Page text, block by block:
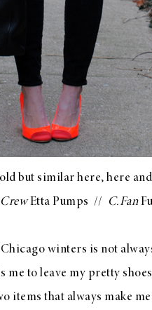
but similar here, here and
Etta Pumps // C.Fan
winters is not
me to leave my pretty
items that always make